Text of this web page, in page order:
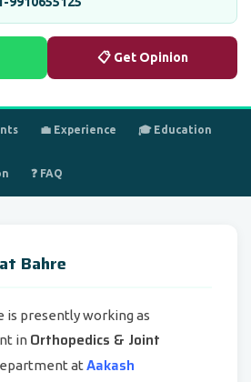
📋 Get Opinion
💼 Experience 🎓 Education
❓ FAQ
Bahre
is presently working as
in Orthopedics & Joint
at Aakash